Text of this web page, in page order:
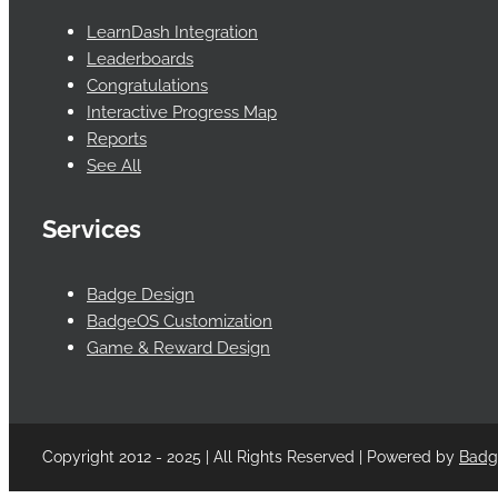
LearnDash Integration
Leaderboards
Congratulations
Interactive Progress Map
Reports
See All
Services
Badge Design
BadgeOS Customization
Game & Reward Design
Copyright 2012 - 2025 | All Rights Reserved | Powered by
Facebook
Twitter